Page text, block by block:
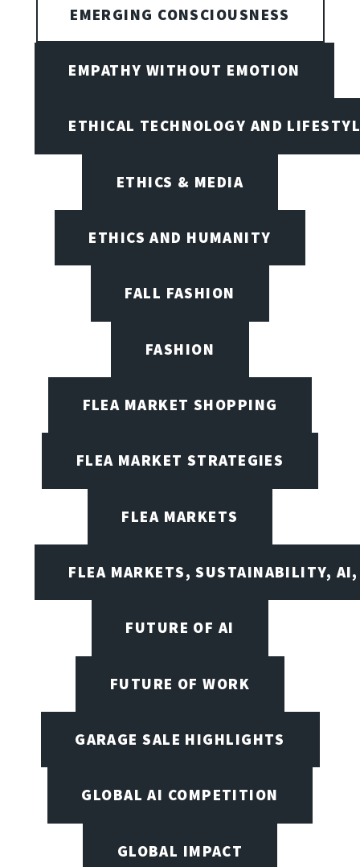
EMERGING CONSCIOUSNESS
EMPATHY WITHOUT EMOTION
ETHICAL TECHNOLOGY AND
ETHICS & MEDIA
ETHICS AND HUMANITY
FALL FASHION
FASHION
FLEA MARKET SHOPPING
FLEA MARKET STRATEGIES
FLEA MARKETS
FLEA MARKETS, SUSTAINABILITY, AI,
FUTURE OF AI
FUTURE OF WORK
GARAGE SALE HIGHLIGHTS
GLOBAL AI COMPETITION
GLOBAL IMPACT